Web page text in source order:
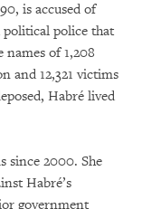
is accused of
political police that
names of 1,208
and 12,321 victims
Habré lived
since 2000. She
Habré’s
government